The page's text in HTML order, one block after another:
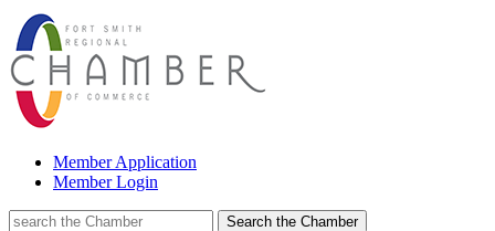
Member Application
Member Login
Search the Chamber